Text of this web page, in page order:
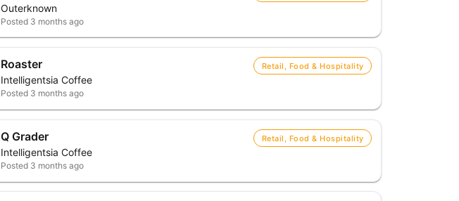
Outerknown
Posted 3 months ago
Roaster
Intelligentsia Coffee
Retail, Food & Hospitality
Posted 3 months ago
Q Grader
Intelligentsia Coffee
Retail, Food & Hospitality
Posted 3 months ago